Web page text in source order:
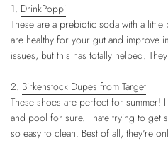
1. DrinkPoppi
These are a prebiotic soda with a
are healthy for your gut and improve
issues, but this has totally helped.
2. Birkenstock Dupes from Target
These shoes are perfect for summer!
and pool for sure. I hate trying to get
so easy to clean. Best of all, they're